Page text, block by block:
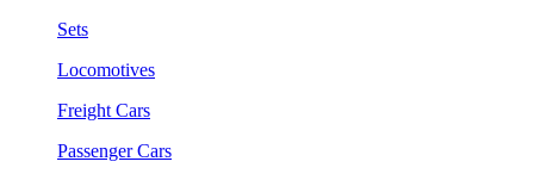
Sets
Locomotives
Freight Cars
Passenger Cars